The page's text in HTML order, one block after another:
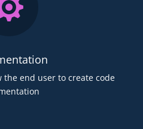
the end user to create code